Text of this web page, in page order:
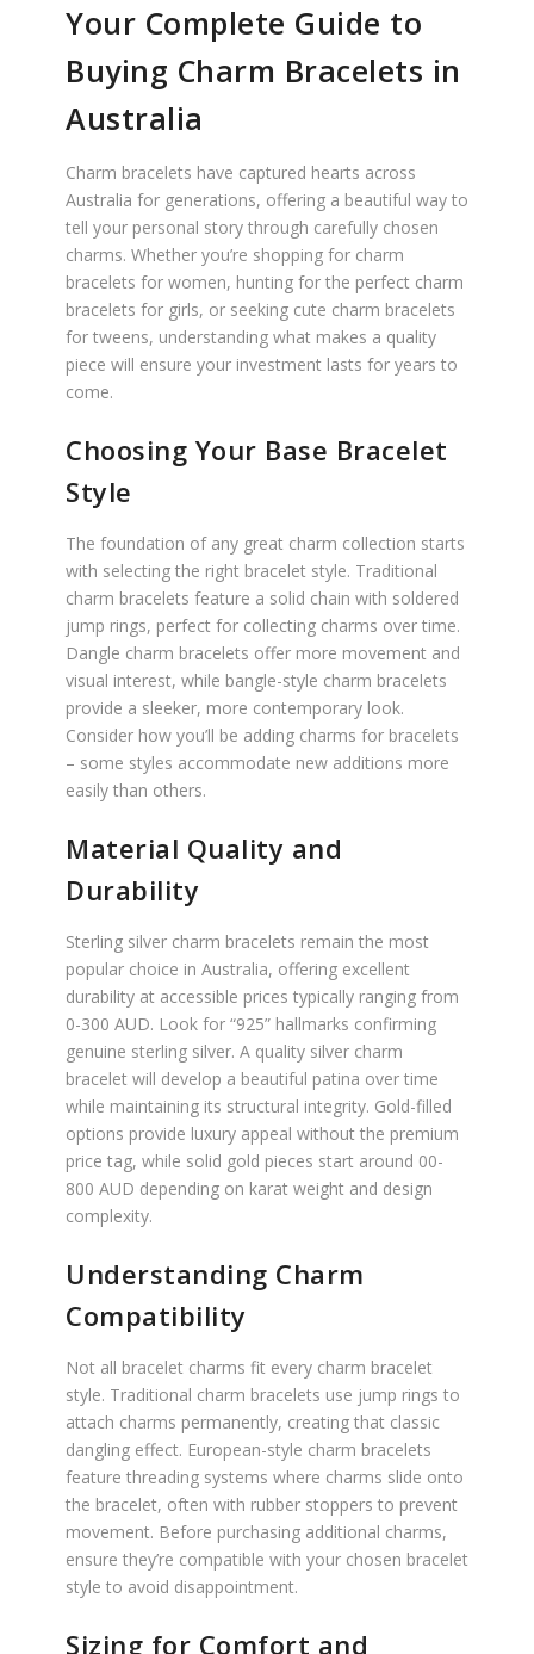
Your Complete Guide to
Buying Charm Bracelets in
Australia
Charm bracelets have captured hearts across
Australia for generations, offering a beautiful way to
tell your personal story through carefully chosen
charms. Whether you’re shopping for charm
bracelets for women, hunting for the perfect charm
bracelets for girls, or seeking cute charm bracelets
for tweens, understanding what makes a quality
piece will ensure your investment lasts for years to
come.
Choosing Your Base Bracelet
Style
The foundation of any great charm collection starts
with selecting the right bracelet style. Traditional
charm bracelets feature a solid chain with soldered
jump rings, perfect for collecting charms over time.
Dangle charm bracelets offer more movement and
visual interest, while bangle-style charm bracelets
provide a sleeker, more contemporary look.
Consider how you’ll be adding charms for bracelets
– some styles accommodate new additions more
easily than others.
Material Quality and
Durability
Sterling silver charm bracelets remain the most
popular choice in Australia, offering excellent
durability at accessible prices typically ranging from
0-300 AUD. Look for “925” hallmarks confirming
genuine sterling silver. A quality silver charm
bracelet will develop a beautiful patina over time
while maintaining its structural integrity. Gold-filled
options provide luxury appeal without the premium
price tag, while solid gold pieces start around 00-
800 AUD depending on karat weight and design
complexity.
Understanding Charm
Compatibility
Not all bracelet charms fit every charm bracelet
style. Traditional charm bracelets use jump rings to
attach charms permanently, creating that classic
dangling effect. European-style charm bracelets
feature threading systems where charms slide onto
the bracelet, often with rubber stoppers to prevent
movement. Before purchasing additional charms,
ensure they’re compatible with your chosen bracelet
style to avoid disappointment.
Sizing for Comfort and